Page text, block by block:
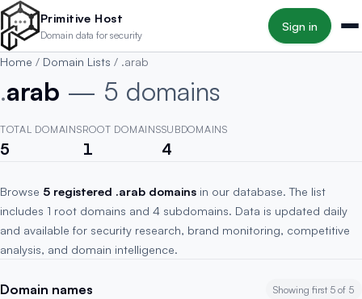
Skip to main content
Primitive Host
Domain data for security
Sign in
Home / Domain Lists / .arab
.arab — 5 domains
TOTAL DOMAINS
5
ROOT DOMAINS
1
SUBDOMAINS
4
Browse 5 registered .arab domains in our database. The list
includes 1 root domains and 4 subdomains. Data is updated daily
and available for security research, brand monitoring, competitive
analysis, and domain intelligence.
Domain names Showing first 5 of 5